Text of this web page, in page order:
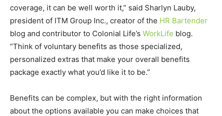
coverage, it can be well worth it,” said Sharlyn Lauby,
president of ITM Group Inc., creator of the HR Bartender
blog and contributor to Colonial Life’s WorkLife blog.
“Think of voluntary benefits as those specialized,
personalized extras that make your overall benefits
package exactly what you’d like it to be.”
Benefits can be complex, but with the right information
about the options available you can make choices that